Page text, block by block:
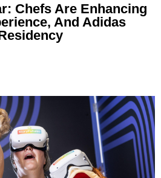
Chefs Are Enhancing
And Adidas